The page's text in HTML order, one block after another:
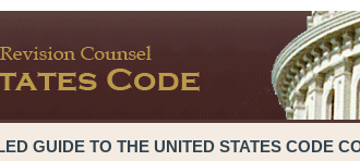
GUIDE TO THE UNITED STATES CODE